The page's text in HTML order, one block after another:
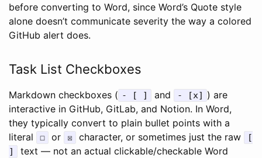
before converting to Word, since Word’s Quote style
alone doesn’t communicate severity the way a colored
GitHub alert does.
Task List Checkboxes
Markdown checkboxes ( - [ ] and - [x] ) are
interactive in GitHub, GitLab, and Notion. In Word,
they typically convert to plain bullet points with a
literal
☐ or ☒ character, or sometimes just the raw
[
]
text — not an actual clickable/checkable Word